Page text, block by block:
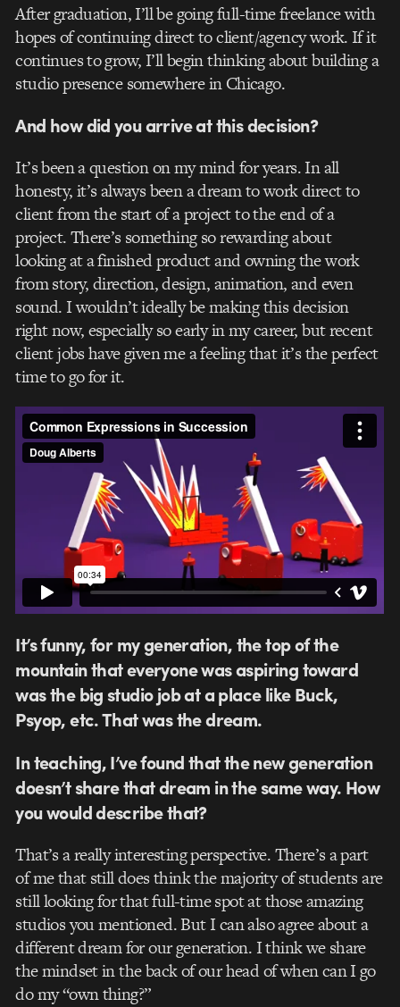
After graduation, I’ll be going full-time freelance with
hopes of continuing direct to client/agency work. If it
continues to grow, I’ll begin thinking about building a
studio presence somewhere in Chicago.
And how did you arrive at this decision?
It’s been a question on my mind for years. In all
honesty, it’s always been a dream to work direct to
client from the start of a project to the end of a
project. There’s something so rewarding about
looking at a finished product and owning the work
from story, direction, design, animation, and even
sound. I wouldn’t ideally be making this decision
right now, especially so early in my career, but recent
client jobs have given me a feeling that it’s the perfect
time to go for it.
It’s funny, for my generation, the top of the
mountain that everyone was aspiring toward
was the big studio job at a place like Buck,
Psyop, etc. That was the dream.
In teaching, I’ve found that the new generation
doesn’t share that dream in the same way. How
you would describe that?
That’s a really interesting perspective. There’s a part
of me that still does think the majority of students are
still looking for that full-time spot at those amazing
studios you mentioned. But I can also agree about a
different dream for our generation. I think we share
the mindset in the back of our head of when can I go
do my “own thing?”